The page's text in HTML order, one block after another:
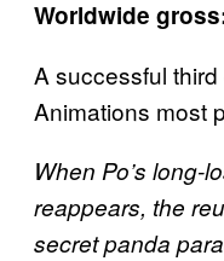
Worldwide
A successful
Animations most
When Po’s long-
reappears, the
secret panda